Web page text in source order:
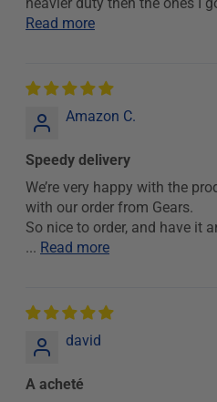
Read more
Amazon C.
Speedy delivery
We’re very happy with the
with our order from Gears.
So nice to order, and have it
... Read more
david
A acheté